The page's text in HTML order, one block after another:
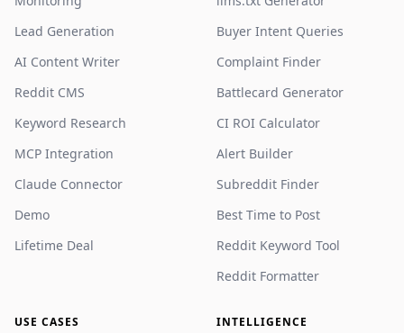
Lead Generation
AI Content Writer
Reddit CMS
Keyword Research
MCP Integration
Claude Connector
Demo
Lifetime Deal
Buyer Intent Queries
Complaint Finder
Battlecard Generator
CI ROI Calculator
Alert Builder
Subreddit Finder
Best Time to Post
Reddit Keyword Tool
Reddit Formatter
USE CASES INTELLIGENCE